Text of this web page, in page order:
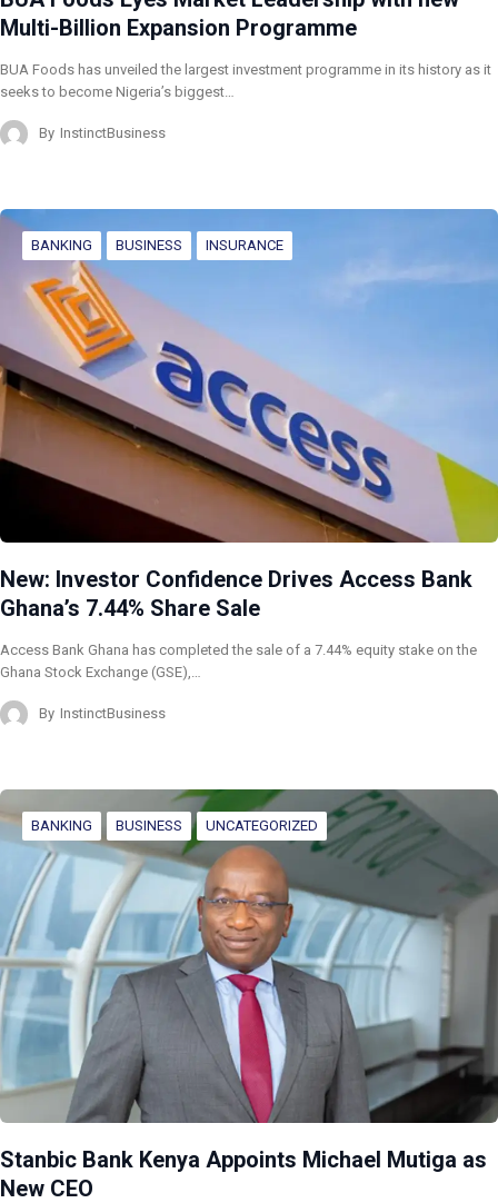
Multi-Billion Expansion Programme
BUA Foods has unveiled the largest investment programme in its history as it
seeks to become Nigeria’s biggest…
By InstinctBusiness
BANKING BUSINESS INSURANCE
New: Investor Confidence Drives Access Bank
Ghana’s 7.44% Share Sale
Access Bank Ghana has completed the sale of a 7.44% equity stake on the
Ghana Stock Exchange (GSE),…
By InstinctBusiness
BANKING BUSINESS UNCATEGORIZED
Stanbic Bank Kenya Appoints Michael Mutiga as
New CEO